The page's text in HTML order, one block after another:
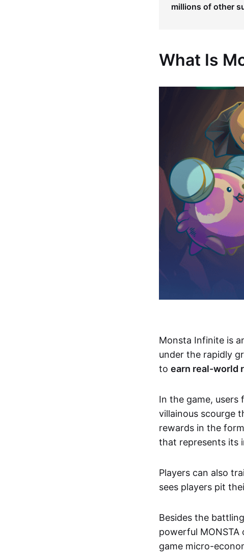
millions of other
What Is
Monsta Infinite is
under the rapidly
to earn real-world
In the game, users
villainous scourge
rewards in the
that represents its
Players can also
sees players pit
Besides the
powerful
game micro-